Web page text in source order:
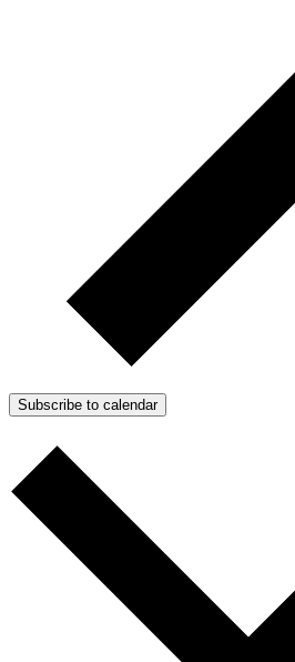
Subscribe to calendar